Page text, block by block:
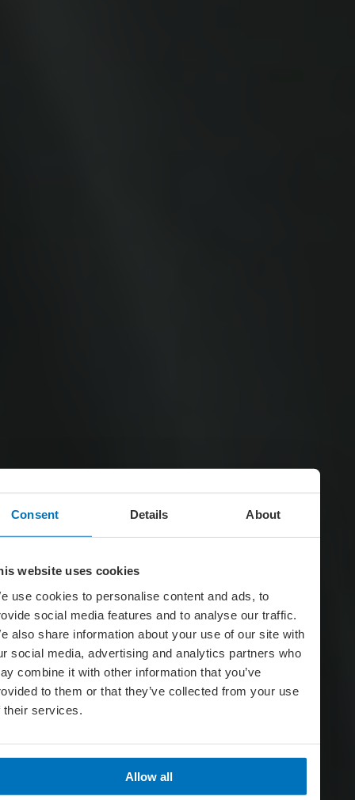
Consent Details About
website uses cookies
use cookies to personalise content and ads, to
social media features and to analyse our traffic.
also share information about your use of our site with
social media, advertising and analytics partners who
combine it with other information that you’ve
to them or that they’ve collected from your use
their services.
Allow all